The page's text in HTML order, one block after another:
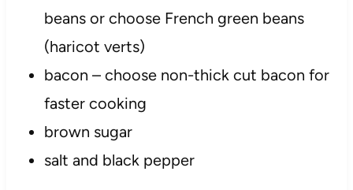
beans or choose French green beans
(haricot verts)
bacon – choose non-thick cut bacon for
faster cooking
brown sugar
salt and black pepper